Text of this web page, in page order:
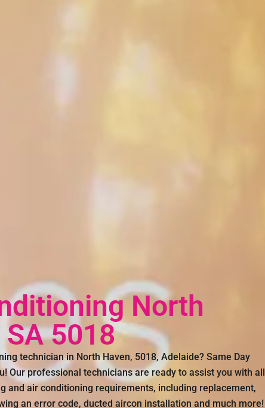
North
5018
technician in North Haven, 5018, Adelaide? Same Day
Our professional technicians are ready to assist you with all
and air conditioning requirements, including replacement,
an error code, ducted aircon installation and much more!